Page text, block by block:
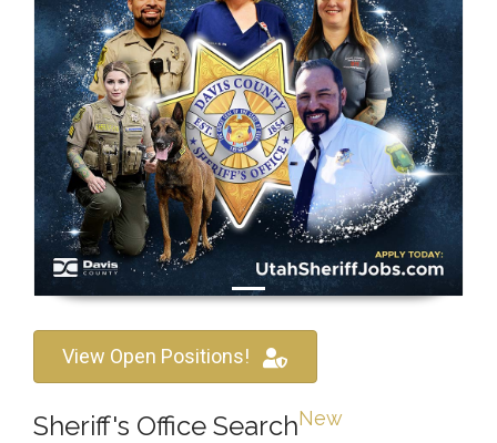
View Open Positions!
Sheriff's Office SearchNew